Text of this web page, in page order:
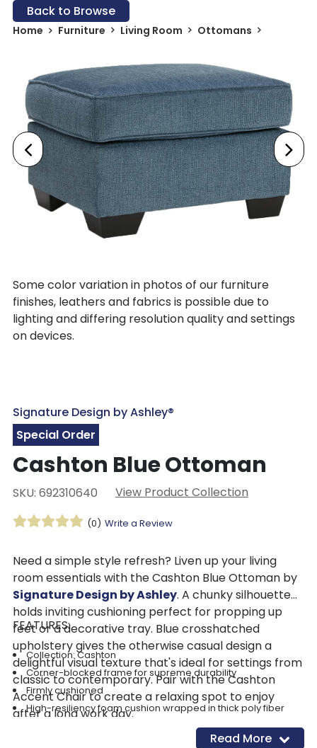
Back to Browse
Home Furniture Living Room Ottomans
Some color variation in photos of our furniture
finishes, leathers and fabrics is possible due to
lighting and differing resolution quality and settings
on devices.
Signature Design by Ashley®
Special Order
Cashton Blue Ottoman
SKU: 692310640 View Product Collection
(0) Write a Review
Need a simple style refresh? Liven up your living
room essentials with the Cashton Blue Ottoman by
Signature Design by Ashley. A chunky silhouette
holds inviting cushioning perfect for propping up
feet or a decorative tray. Blue crosshatched
upholstery gives the otherwise casual design a
delightful visual texture that's ideal for settings from
classic to contemporary. Pair with the Cashton
Accent Chair to create a relaxing spot to enjoy
after a long work day.
FEATURES:
Collection: Cashton
Corner-blocked frame for supreme durability
Firmly cushioned
High-resiliency foam cushion wrapped in thick poly fiber
100% Polyester upholstery-easy to clean!
Read More